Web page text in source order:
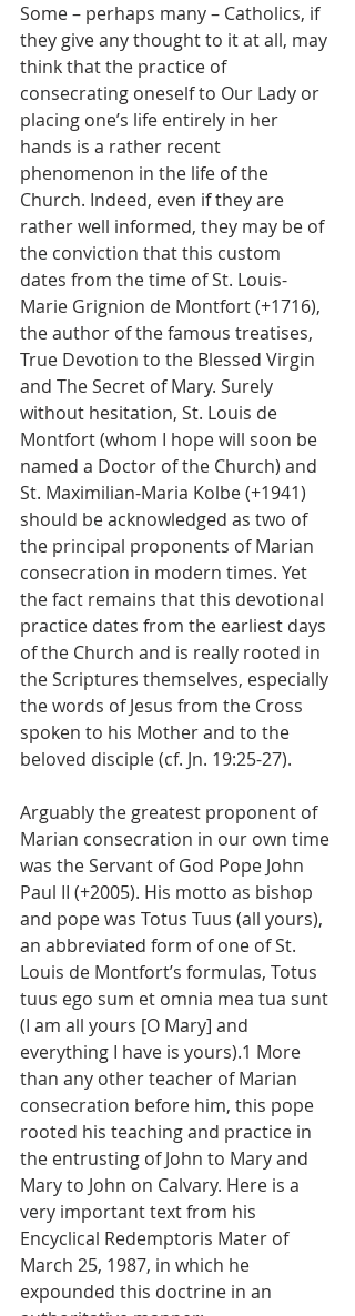
Some – perhaps many – Catholics, if
they give any thought to it at all, may
think that the practice of
consecrating oneself to Our Lady or
placing one’s life entirely in her
hands is a rather recent
phenomenon in the life of the
Church. Indeed, even if they are
rather well informed, they may be of
the conviction that this custom
dates from the time of St. Louis-
Marie Grignion de Montfort (+1716),
the author of the famous treatises,
True Devotion to the Blessed Virgin
and The Secret of Mary. Surely
without hesitation, St. Louis de
Montfort (whom I hope will soon be
named a Doctor of the Church) and
St. Maximilian-Maria Kolbe (+1941)
should be acknowledged as two of
the principal proponents of Marian
consecration in modern times. Yet
the fact remains that this devotional
practice dates from the earliest days
of the Church and is really rooted in
the Scriptures themselves, especially
the words of Jesus from the Cross
spoken to his Mother and to the
beloved disciple (cf. Jn. 19:25-27).
Arguably the greatest proponent of
Marian consecration in our own time
was the Servant of God Pope John
Paul II (+2005). His motto as bishop
and pope was Totus Tuus (all yours),
an abbreviated form of one of St.
Louis de Montfort’s formulas, Totus
tuus ego sum et omnia mea tua sunt
(I am all yours [O Mary] and
everything I have is yours).1 More
than any other teacher of Marian
consecration before him, this pope
rooted his teaching and practice in
the entrusting of John to Mary and
Mary to John on Calvary. Here is a
very important text from his
Encyclical Redemptoris Mater of
March 25, 1987, in which he
expounded this doctrine in an